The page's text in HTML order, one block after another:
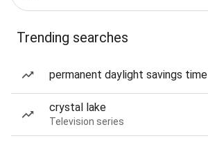
Trending searches
permanent daylight savings time
crystal lake
Television series